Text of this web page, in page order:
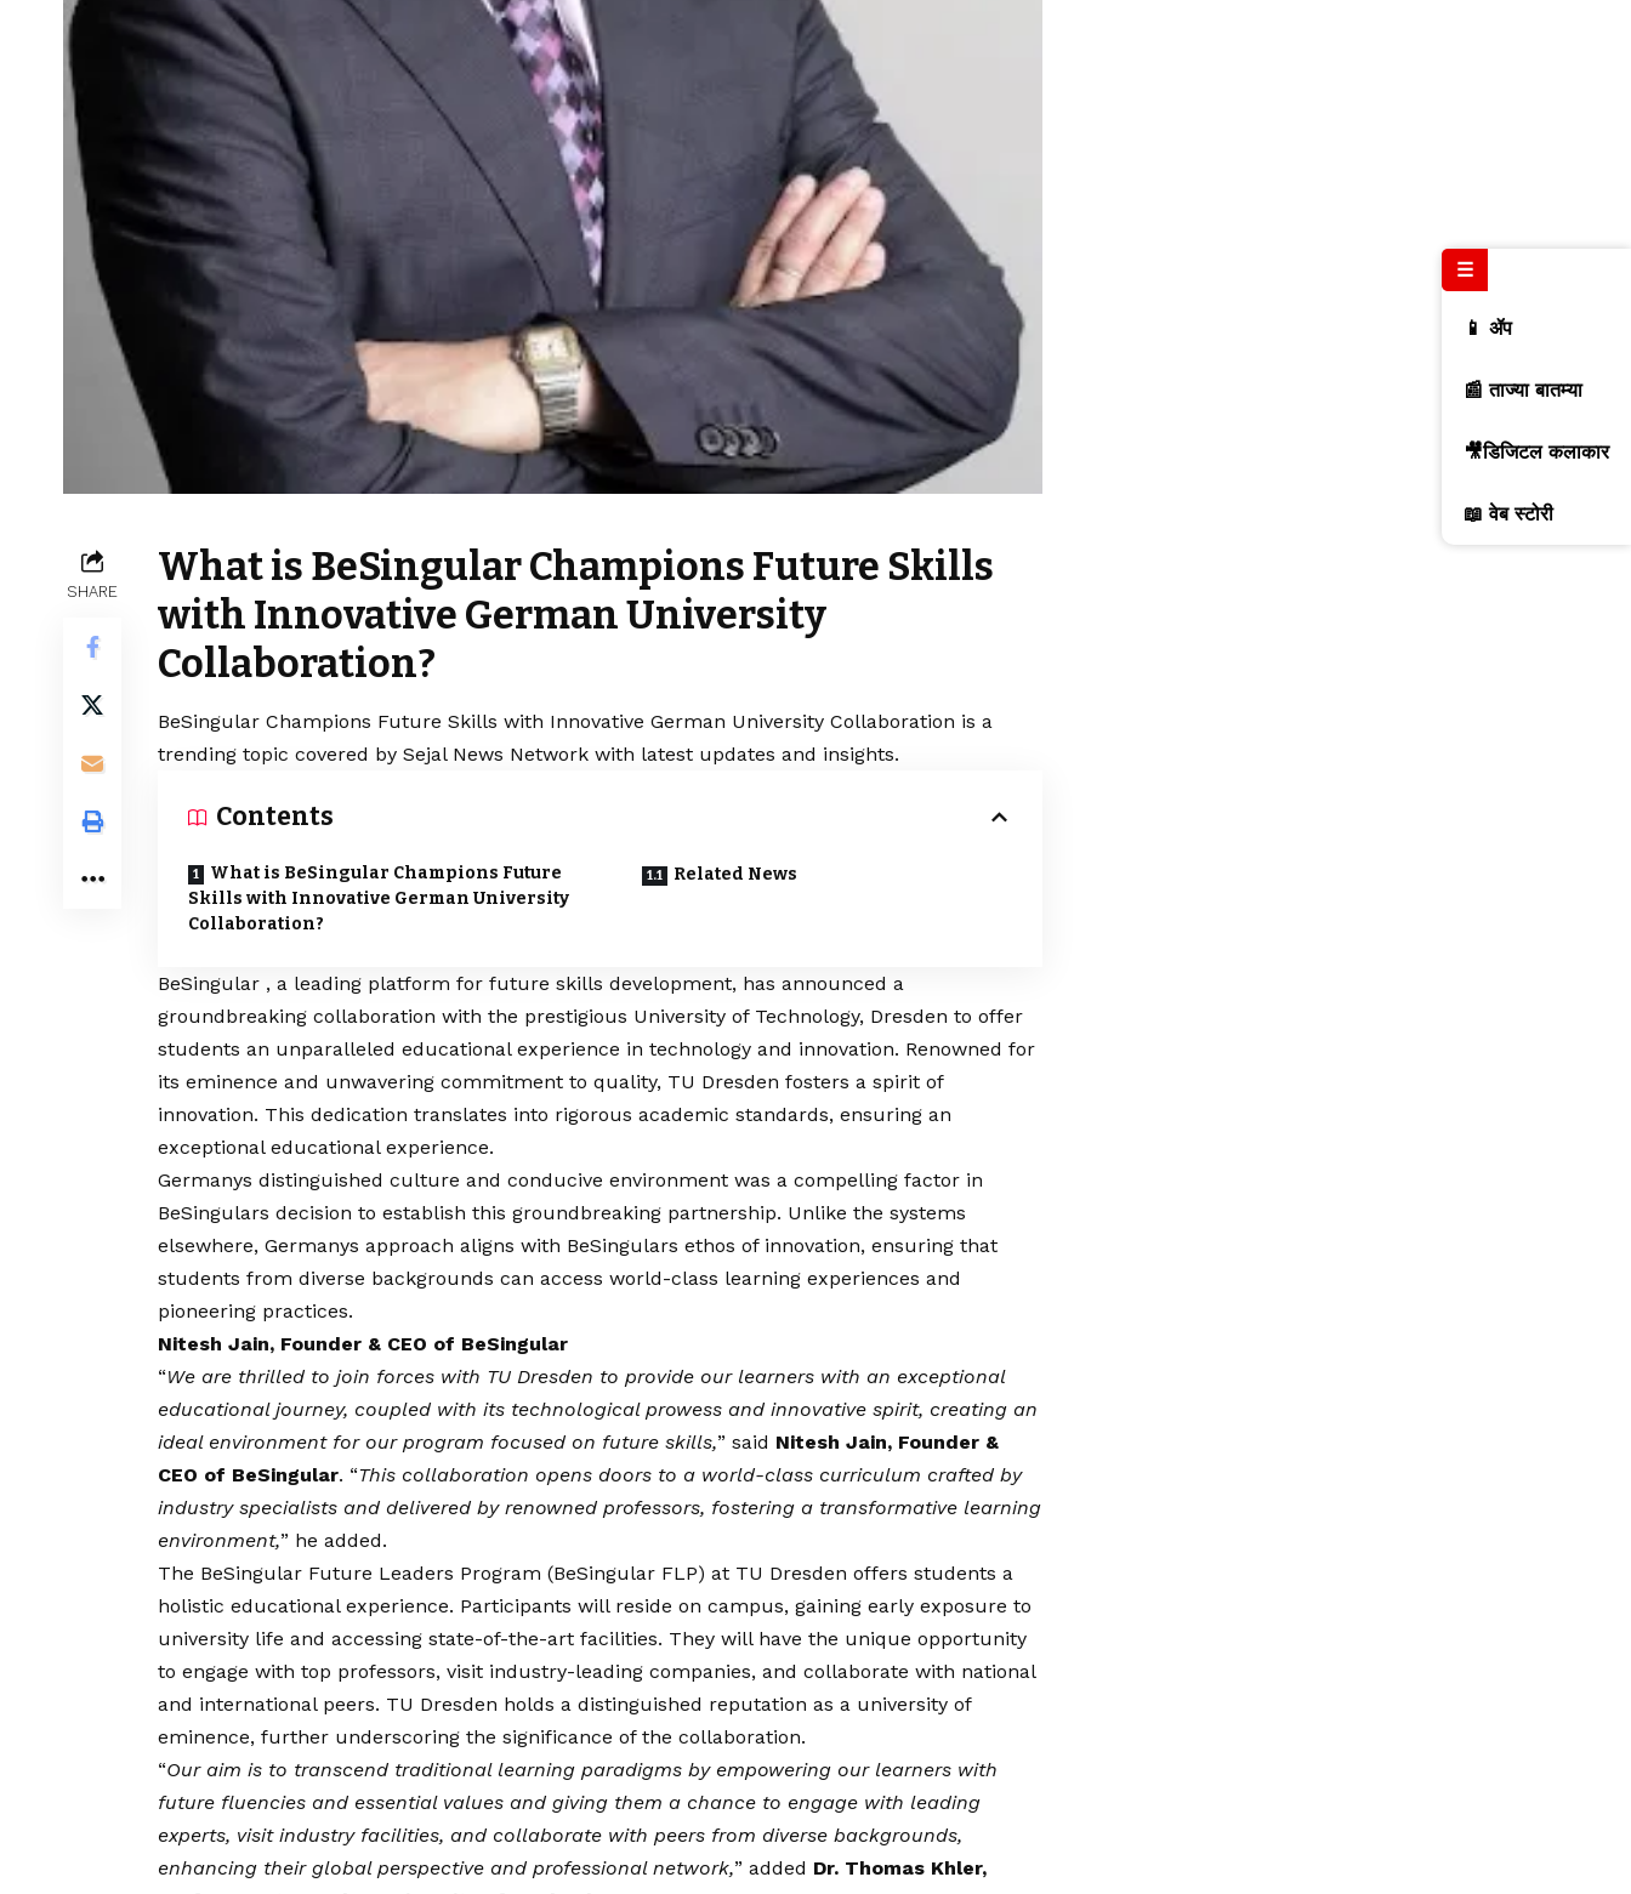
SHARE
What is BeSingular Champions Future Skills
with Innovative German University
Collaboration?
BeSingular Champions Future Skills with Innovative German University Collaboration is a
trending topic covered by Sejal News Network with latest updates and insights.
Contents
What is BeSingular Champions Future
Skills with Innovative German University
Collaboration?
Related News
BeSingular , a leading platform for future skills development, has announced a
groundbreaking collaboration with the prestigious University of Technology, Dresden to offer
students an unparalleled educational experience in technology and innovation. Renowned for
its eminence and unwavering commitment to quality, TU Dresden fosters a spirit of
innovation. This dedication translates into rigorous academic standards, ensuring an
exceptional educational experience.
Germanys distinguished culture and conducive environment was a compelling factor in
BeSingulars decision to establish this groundbreaking partnership. Unlike the systems
elsewhere, Germanys approach aligns with BeSingulars ethos of innovation, ensuring that
students from diverse backgrounds can access world-class learning experiences and
pioneering practices.
Nitesh Jain, Founder & CEO of BeSingular
“We are thrilled to join forces with TU Dresden to provide our learners with an exceptional
educational journey, coupled with its technological prowess and innovative spirit, creating an
ideal environment for our program focused on future skills,” said Nitesh Jain, Founder &
CEO of BeSingular. “This collaboration opens doors to a world-class curriculum crafted by
industry specialists and delivered by renowned professors, fostering a transformative learning
environment,” he added.
The BeSingular Future Leaders Program (BeSingular FLP) at TU Dresden offers students a
holistic educational experience. Participants will reside on campus, gaining early exposure to
university life and accessing state-of-the-art facilities. They will have the unique opportunity
to engage with top professors, visit industry-leading companies, and collaborate with national
and international peers. TU Dresden holds a distinguished reputation as a university of
eminence, further underscoring the significance of the collaboration.
“Our aim is to transcend traditional learning paradigms by empowering our learners with
future fluencies and essential values and giving them a chance to engage with leading
experts, visit industry facilities, and collaborate with peers from diverse backgrounds,
enhancing their global perspective and professional network,” added Dr. Thomas Khler,
☰
📱 ॲप
📰 ताज्या बातम्या
🎥डिजिटल कलाकार
📖 वेब स्टोरी